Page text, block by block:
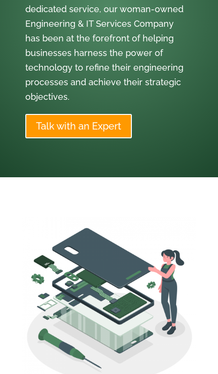
dedicated service, our woman-owned
Engineering & IT Services Company
has been at the forefront of helping
businesses harness the power of
technology to refine their engineering
processes and achieve their strategic
objectives.
Talk with an Expert